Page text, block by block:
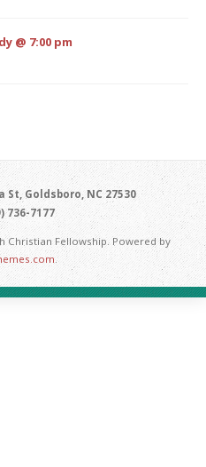
@ 7:00 pm
Goldsboro, NC 27530
736-7177
Fellowship. Powered by
.